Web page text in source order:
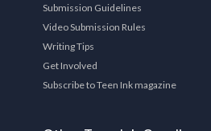
Submission Guidelines
Video Submission Rules
Writing Tips
Get Involved
Subscribe to Teen Ink magazine